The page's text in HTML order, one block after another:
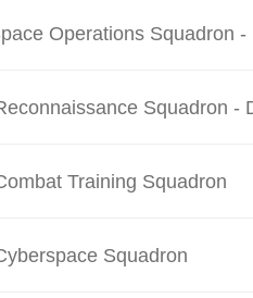
Operations Squadron -
Squadron -
Training Squadron
Squadron